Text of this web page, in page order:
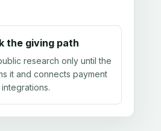
the giving path
research only until the
it and connects payment
integrations.